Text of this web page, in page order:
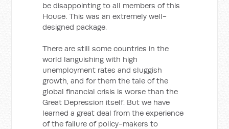
be disappointing to all members of this
House. This was an extremely well-
designed package.
There are still some countries in the
world languishing with high
unemployment rates and sluggish
growth, and for them the tale of the
global financial crisis is worse than the
Great Depression itself. But we have
learned a great deal from the experience
of the failure of policy-makers to